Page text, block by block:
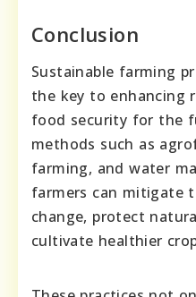
Conclusion
Sustainable farming
the key to enhancing
food security for the
methods such as
farming, and water
farmers can mitigate
change, protect
cultivate healthier